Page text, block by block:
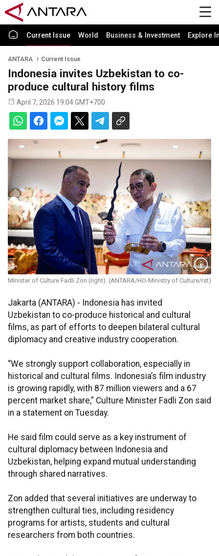
Current Issue World Business & Investment Explore
ANTARA Current Issue
Indonesia invites Uzbekistan to co-
produce cultural history films
April 7, 2026 19:04 GMT+700
Minister of Culture Fadli Zon (right). (ANTARA/HO-Ministry of Culture/rst)
Jakarta (ANTARA) - Indonesia has invited
Uzbekistan to co-produce historical and cultural
films, as part of efforts to deepen bilateral cultural
diplomacy and creative industry cooperation.
“We strongly support collaboration, especially in
historical and cultural films. Indonesia’s film industry
is growing rapidly, with 87 million viewers and a 67
percent market share,” Culture Minister Fadli Zon said
in a statement on Tuesday.
He said film could serve as a key instrument of
cultural diplomacy between Indonesia and
Uzbekistan, helping expand mutual understanding
through shared narratives.
Zon added that several initiatives are underway to
strengthen cultural ties, including residency
programs for artists, students and cultural
researchers from both countries.